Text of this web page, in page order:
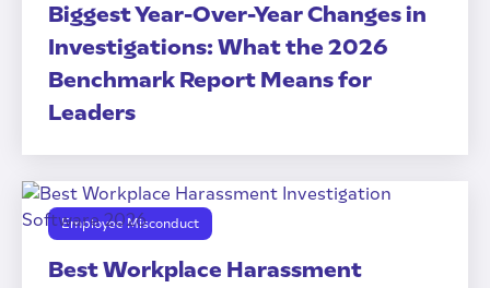
Biggest Year-Over-Year Changes in
Investigations: What the 2026
Benchmark Report Means for
Leaders
Employee Misconduct
Best Workplace Harassment